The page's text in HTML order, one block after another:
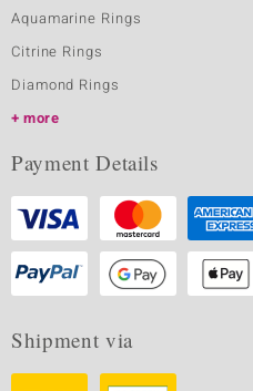
Aquamarine Rings
Citrine Rings
Diamond Rings
more
Payment Details
Shipment via